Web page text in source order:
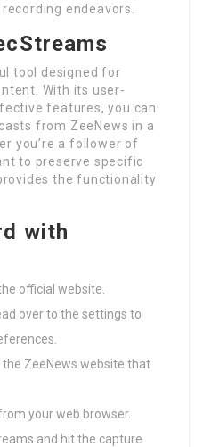
endeavors.
tool designed for
With its user-
features, you can
from ZeeNews in a
you’re a follower of
to preserve specific
the functionality
with
official website.
over to the settings to
the ZeeNews website that
your web browser.
and hit the capture